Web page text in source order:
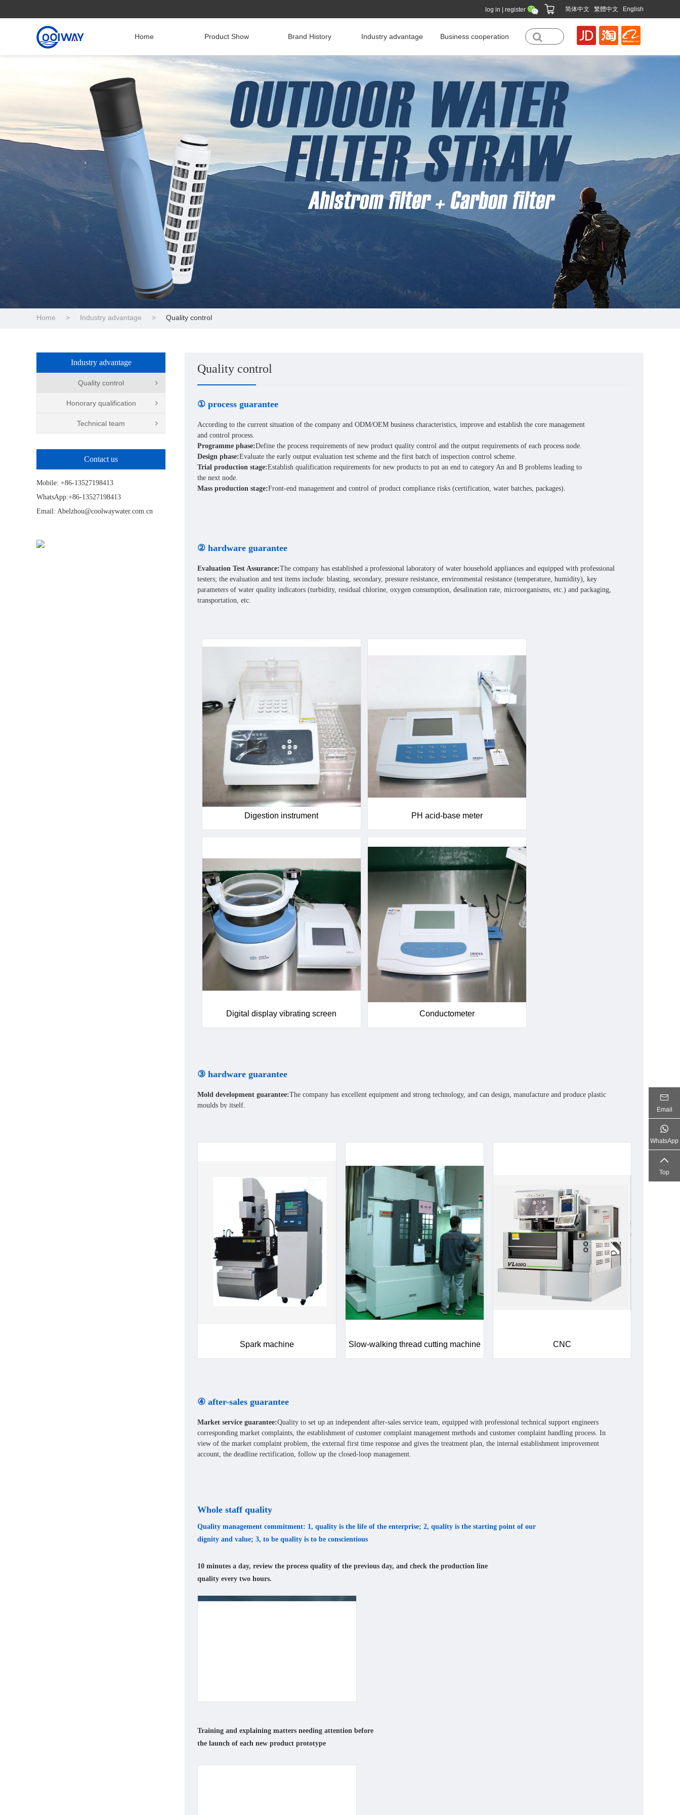
log in register
Home Product Show Brand History Industry advantage Business cooperation
简体中文 繁體中文 English
Home > Industry advantage > Quality control
Quality control
According to the current situation of the company and ODM/OEM business characteristics, improve and establish the core management
and control process.
Programme phase:Define the process requirements of new product quality control and the output requirements of each process node.
Design phase:Evaluate the early output evaluation test scheme and the first batch of inspection control scheme.
Trial production stage:Establish qualification requirements for new products to put an end to category An and B problems leading to
the next node.
Mass production stage:Front-end management and control of product compliance risks (certification, water batches, packages).
① process guarantee
Evaluation Test Assurance:The company has established a professional laboratory of water household appliances and equipped with professional
testers; the evaluation and test items include: blasting, secondary, pressure resistance, environmental resistance (temperature, humidity), key
parameters of water quality indicators (turbidity, residual chlorine, oxygen consumption, desalination rate, microorganisms, etc.) and packaging,
transportation, etc.
② hardware guarantee
Digestion instrument PH acid-base meter
Digital display vibrating screen Conductometer
Industry advantage
Quality control
Honorary qualification
Technical team
Contact us
Mobile: +86-13527198413
WhatsApp:+86-13527198413
Email: Abelzhou@coolwaywater.com.cn
Mold development guarantee:The company has excellent equipment and strong technology, and can design, manufacture and produce plastic
moulds by itself.
③ hardware guarantee
Spark machine Slow-walking thread cutting machine CNC
Market service guarantee:Quality to set up an independent after-sales service team, equipped with professional technical support engineers
corresponding market complaints, the establishment of customer complaint management methods and customer complaint handling process. In
view of the market complaint problem, the external first time response and gives the treatment plan, the internal establishment improvement
account, the deadline rectification, follow up the closed-loop management.
④ after-sales guarantee
Whole staff quality
Quality management commitment: 1, quality is the life of the enterprise; 2, quality is the starting point of our
dignity and value; 3, to be quality is to be conscientious
10 minutes a day, review the process quality of the previous day, and check the production line
quality every two hours.
Training and explaining matters needing attention before
the launch of each new product prototype
Email
WhatsApp
Top